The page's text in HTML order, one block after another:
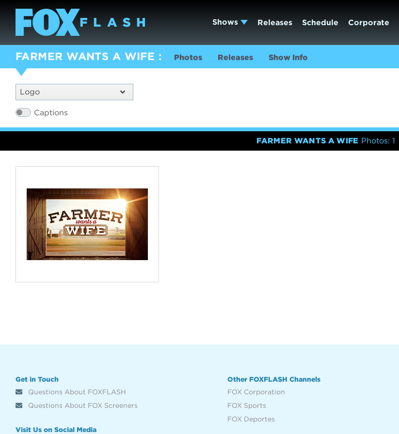
Shows Releases Schedule Corporate
FARMER WANTS A WIFE Photos Releases Show Info
Logo
Captions
FARMER WANTS A WIFE Photos: 1
Get in Touch
Questions About FOXFLASH
Questions About FOX Screeners
Visit Us on Social Media
Other FOXFLASH Channels
FOX Corporation
FOX Sports
FOX Deportes